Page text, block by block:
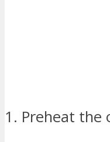
1. Preheat the